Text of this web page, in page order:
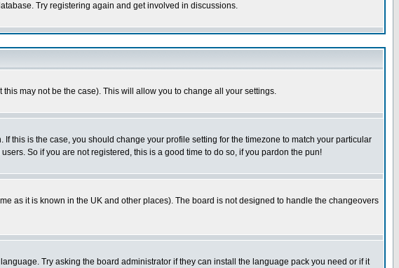
Try registering again and get involved in discussions.
may not be the case). This will allow you to change all your settings.
this is the case, you should change your profile setting for the timezone to match your particular
So if you are not registered, this is a good time to do so, if you pardon the pun!
as it is known in the UK and other places). The board is not designed to handle the changeovers
Try asking the board administrator if they can install the language pack you need or if it